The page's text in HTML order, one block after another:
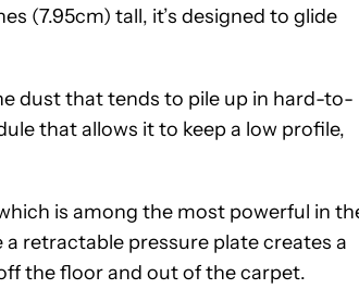
(7.95cm) tall, it’s designed to glide
dust that tends to pile up in hard-to-
that allows it to keep a low profile,
is among the most powerful in
retractable pressure plate creates a
the floor and out of the carpet.